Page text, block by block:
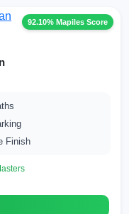
92.10% Mapiles Score
Finish